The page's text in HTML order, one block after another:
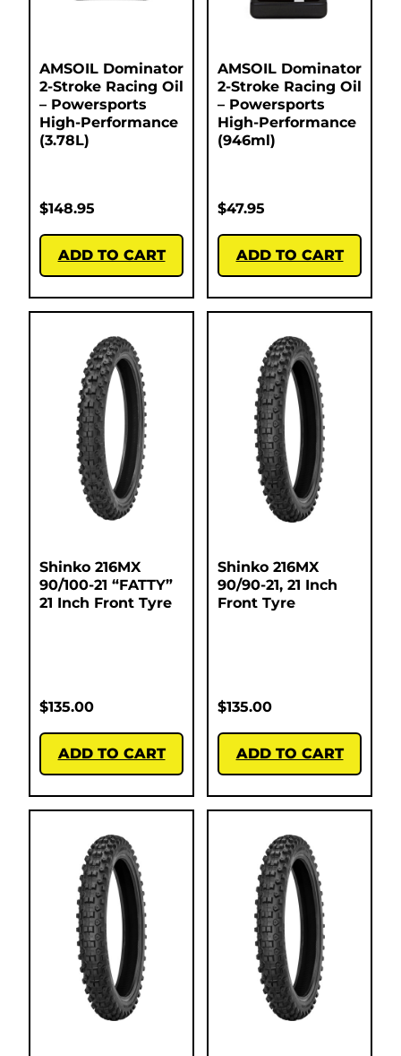
AMSOIL Dominator
2-Stroke Racing Oil
– Powersports
High-Performance
(3.78L)
$148.95
ADD TO CART
AMSOIL Dominator
2-Stroke Racing Oil
– Powersports
High-Performance
(946ml)
$47.95
ADD TO CART
Shinko 216MX
90/100-21 “FATTY”
21 Inch Front Tyre
$135.00
ADD TO CART
Shinko 216MX
90/90-21, 21 Inch
Front Tyre
$135.00
ADD TO CART